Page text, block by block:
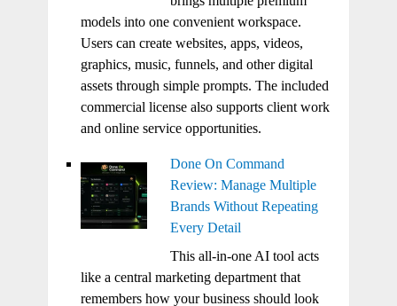
models into one convenient workspace.
Users can create websites, apps, videos,
graphics, music, funnels, and other digital
assets through simple prompts. The included
commercial license also supports client work
and online service opportunities.
Done On Command
Review: Manage Multiple
Brands Without Repeating
Every Detail
This all-in-one AI tool acts
like a central marketing department that
remembers how your business should look